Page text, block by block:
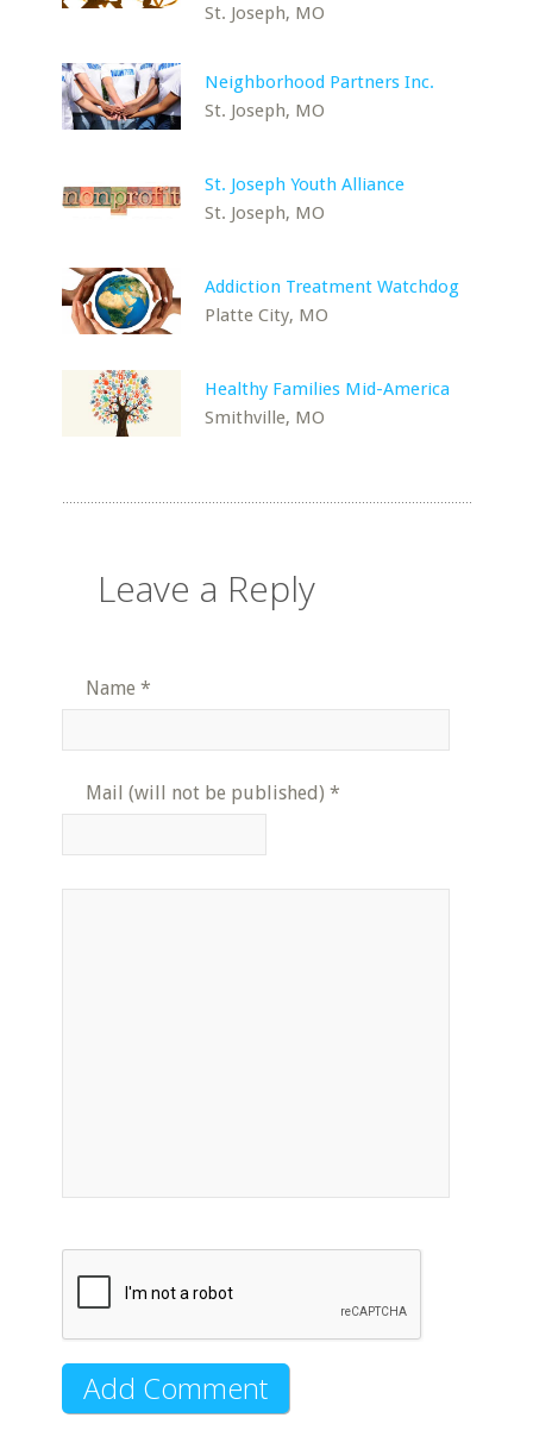
St. Joseph, MO
Neighborhood Partners Inc.
St. Joseph, MO
St. Joseph Youth Alliance
St. Joseph, MO
Addiction Treatment Watchdog
Platte City, MO
Healthy Families Mid-America
Smithville, MO
Leave a Reply
Name *
Mail (will not be published) *